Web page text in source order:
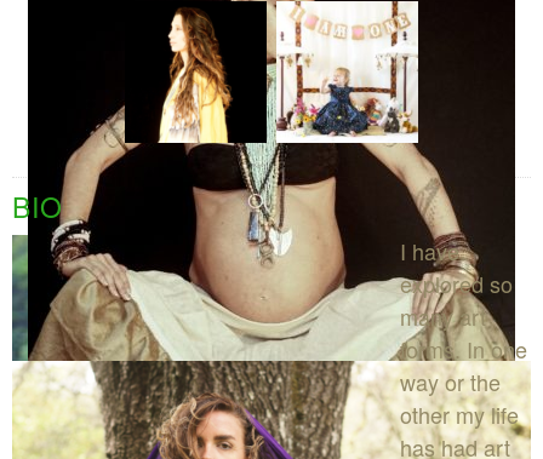
BIO
I have
explored so
many art
forms. In one
way or the
other my life
has had art